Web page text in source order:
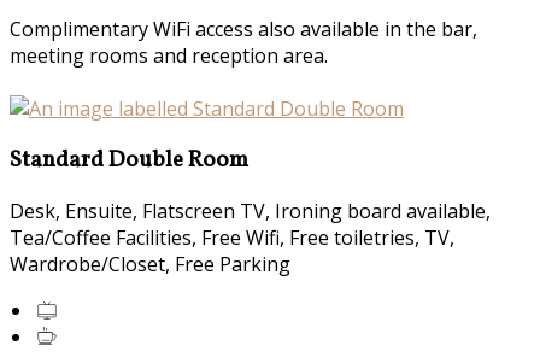
Complimentary WiFi access also available in the bar,
meeting rooms and reception area.
Standard Double Room
Desk, Ensuite, Flatscreen TV, Ironing board available,
Tea/Coffee Facilities, Free Wifi, Free toiletries, TV,
Wardrobe/Closet, Free Parking